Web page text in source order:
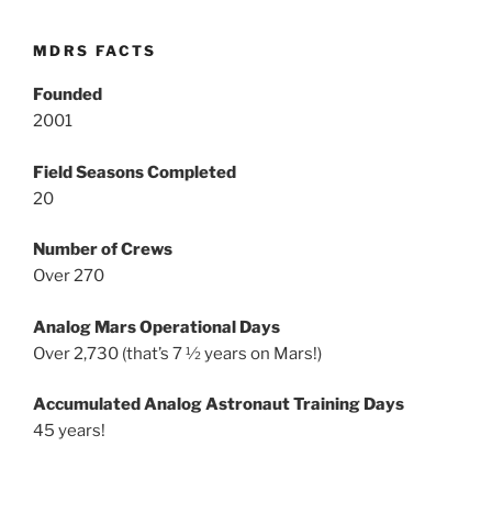
MDRS FACTS
Founded
2001
Field Seasons Completed
20
Number of Crews
Over 270
Analog Mars Operational Days
Over 2,730 (that’s 7 ½ years on Mars!)
Accumulated Analog Astronaut Training Days
45 years!